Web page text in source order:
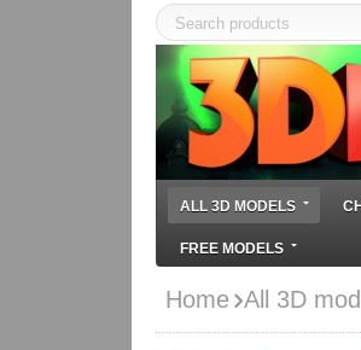
ALL 3D MODELS
FREE MODELS
Home All 3D